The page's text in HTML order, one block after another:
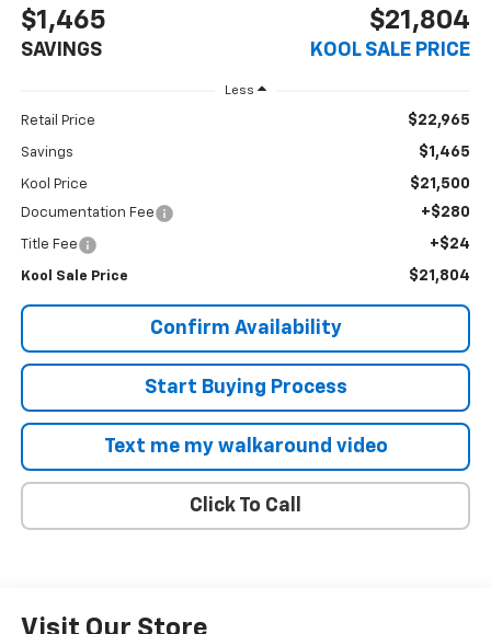
$1,465
SAVINGS
$21,804
KOOL SALE PRICE
Less
Retail Price $22,965
Savings $1,465
Kool Price $21,500
Documentation Fee +$280
Title Fee +$24
Kool Sale Price $21,804
Confirm Availability
Start Buying Process
Text me my walkaround video
Click To Call
Visit Our Store